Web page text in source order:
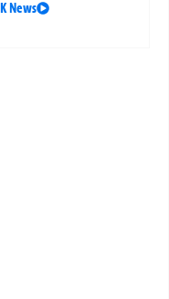
News